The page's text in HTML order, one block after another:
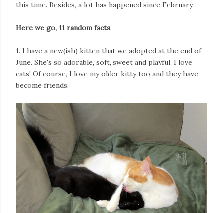
this time. Besides, a lot has happened since February.
Here we go, 11 random facts.
1. I have a new(ish) kitten that we adopted at the end of
June. She's so adorable, soft, sweet and playful. I love
cats! Of course, I love my older kitty too and they have
become friends.